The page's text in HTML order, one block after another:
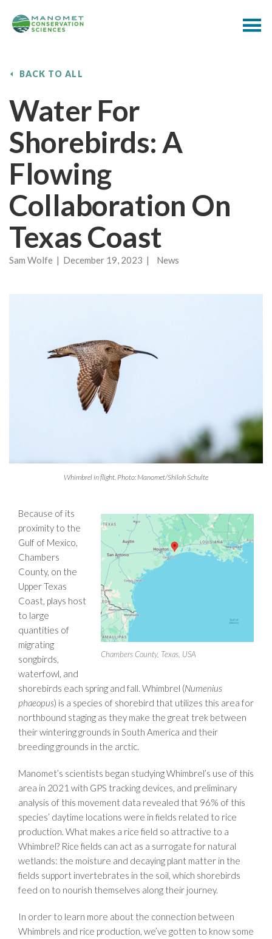
BACK TO ALL
Water For
Shorebirds: A
Flowing
Collaboration On
Texas Coast
Sam Wolfe | December 19, 2023 | News
Whimbrel in flight. Photo: Manomet/Shiloh Schulte
Chambers County, Texas, USA
Because of its
proximity to the
Gulf of Mexico,
Chambers
County, on the
Upper Texas
Coast, plays host
to large
quantities of
migrating
songbirds,
waterfowl, and
shorebirds each spring and fall. Whimbrel (Numenius
phaeopus) is a species of shorebird that utilizes this area for
northbound staging as they make the great trek between
their wintering grounds in South America and their
breeding grounds in the arctic.
Manomet’s scientists began studying Whimbrel’s use of this
area in 2021 with GPS tracking devices, and preliminary
analysis of this movement data revealed that 96% of this
species’ daytime locations were in fields related to rice
production. What makes a rice field so attractive to a
Whimbrel? Rice fields can act as a surrogate for natural
wetlands: the moisture and decaying plant matter in the
fields support invertebrates in the soil, which shorebirds
feed on to nourish themselves along their journey.
In order to learn more about the connection between
Whimbrels and rice production, we’ve gotten to know some